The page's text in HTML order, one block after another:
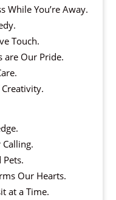
While You’re Away.
Touch.
are Our Pride.
Creativity.
Calling.
Our Hearts.
at a Time.